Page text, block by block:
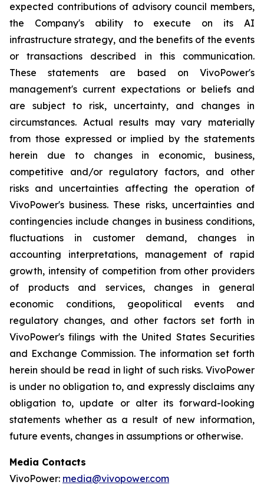
expected contributions of advisory council members,
the Company's ability to execute on its AI
infrastructure strategy, and the benefits of the events
or transactions described in this communication.
These statements are based on VivoPower's
management's current expectations or beliefs and
are subject to risk, uncertainty, and changes in
circumstances. Actual results may vary materially
from those expressed or implied by the statements
herein due to changes in economic, business,
competitive and/or regulatory factors, and other
risks and uncertainties affecting the operation of
VivoPower's business. These risks, uncertainties and
contingencies include changes in business conditions,
fluctuations in customer demand, changes in
accounting interpretations, management of rapid
growth, intensity of competition from other providers
of products and services, changes in general
economic conditions, geopolitical events and
regulatory changes, and other factors set forth in
VivoPower's filings with the United States Securities
and Exchange Commission. The information set forth
herein should be read in light of such risks. VivoPower
is under no obligation to, and expressly disclaims any
obligation to, update or alter its forward-looking
statements whether as a result of new information,
future events, changes in assumptions or otherwise.
Media Contacts
VivoPower: media@vivopower.com